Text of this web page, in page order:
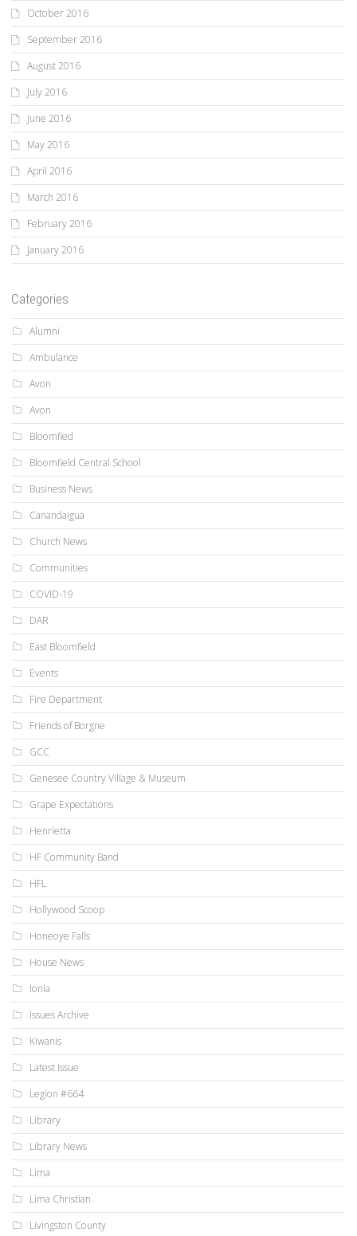
October 2016
September 2016
August 2016
July 2016
June 2016
May 2016
April 2016
March 2016
February 2016
January 2016
Categories
Alumni
Ambulance
Avon
Avon
Bloomfied
Bloomfield Central School
Business News
Canandaigua
Church News
Communities
COVID-19
DAR
East Bloomfield
Events
Fire Department
Friends of Borgne
GCC
Genesee Country Village & Museum
Grape Expectations
Henrietta
HF Community Band
HFL
Hollywood Scoop
Honeoye Falls
House News
Ionia
Issues Archive
Kiwanis
Latest Issue
Legion #664
Library
Library News
Lima
Lima Christian
Livingston County